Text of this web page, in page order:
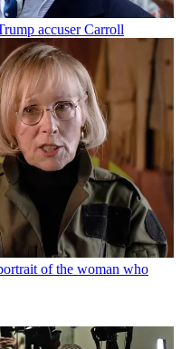
accuser Carroll
of the woman who